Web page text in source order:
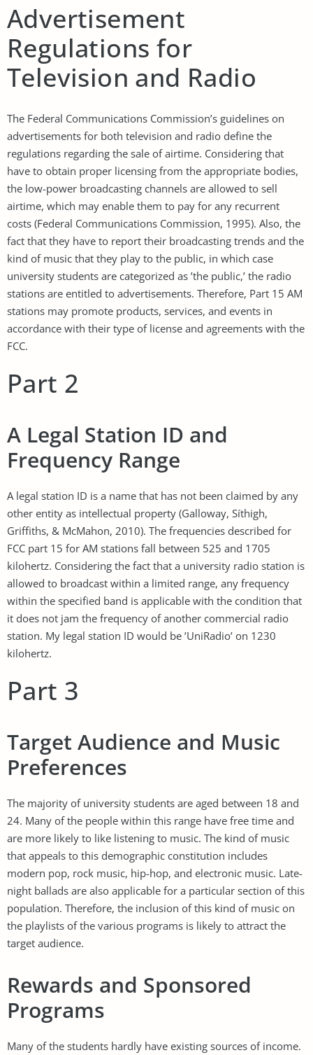
Advertisement
Regulations for
Television and Radio
The Federal Communications Commission’s guidelines on
advertisements for both television and radio define the
regulations regarding the sale of airtime. Considering that
have to obtain proper licensing from the appropriate bodies,
the low-power broadcasting channels are allowed to sell
airtime, which may enable them to pay for any recurrent
costs (Federal Communications Commission, 1995). Also, the
fact that they have to report their broadcasting trends and the
kind of music that they play to the public, in which case
university students are categorized as ’the public,’ the radio
stations are entitled to advertisements. Therefore, Part 15 AM
stations may promote products, services, and events in
accordance with their type of license and agreements with the
FCC.
Part 2
A Legal Station ID and
Frequency Range
A legal station ID is a name that has not been claimed by any
other entity as intellectual property (Galloway, Síthigh,
Griffiths, & McMahon, 2010). The frequencies described for
FCC part 15 for AM stations fall between 525 and 1705
kilohertz. Considering the fact that a university radio station is
allowed to broadcast within a limited range, any frequency
within the specified band is applicable with the condition that
it does not jam the frequency of another commercial radio
station. My legal station ID would be ’UniRadio’ on 1230
kilohertz.
Part 3
Target Audience and Music
Preferences
The majority of university students are aged between 18 and
24. Many of the people within this range have free time and
are more likely to like listening to music. The kind of music
that appeals to this demographic constitution includes
modern pop, rock music, hip-hop, and electronic music. Late-
night ballads are also applicable for a particular section of this
population. Therefore, the inclusion of this kind of music on
the playlists of the various programs is likely to attract the
target audience.
Rewards and Sponsored
Programs
Many of the students hardly have existing sources of income.